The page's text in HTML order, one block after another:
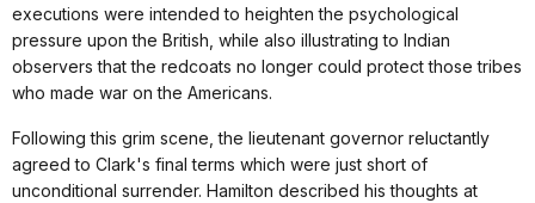
executions were intended to heighten the psychological
pressure upon the British, while also illustrating to Indian
observers that the redcoats no longer could protect those tribes
who made war on the Americans.
Following this grim scene, the lieutenant governor reluctantly
agreed to Clark's final terms which were just short of
unconditional surrender. Hamilton described his thoughts at